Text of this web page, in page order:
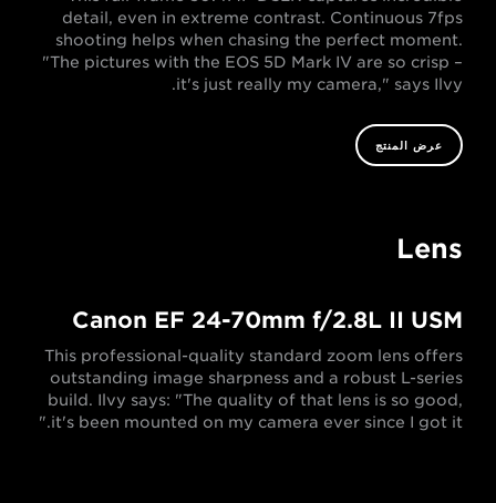
detail, even in extreme contrast. Continuous 7fps
shooting helps when chasing the perfect moment.
"The pictures with the EOS 5D Mark IV are so crisp –
it's just really my camera," says Ilvy.
عرض المنتج
Lens
Canon EF 24-70mm f/2.8L II USM
This professional-quality standard zoom lens offers
outstanding image sharpness and a robust L-series
build. Ilvy says: "The quality of that lens is so good,
it's been mounted on my camera ever since I got it."